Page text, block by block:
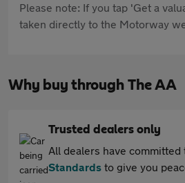
Please note: If you tap 'Get a
taken directly to the Motorway
Why buy through The AA
Trusted dealers only
All dealers have committed
Standards to give you